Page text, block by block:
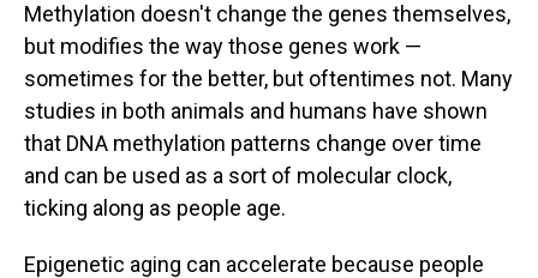
Methylation doesn't change the genes themselves,
but modifies the way those genes work —
sometimes for the better, but oftentimes not. Many
studies in both animals and humans have shown
that DNA methylation patterns change over time
and can be used as a sort of molecular clock,
ticking along as people age.
Epigenetic aging can accelerate because people